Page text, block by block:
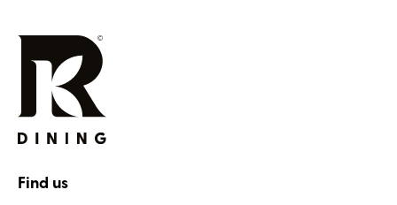
Find us